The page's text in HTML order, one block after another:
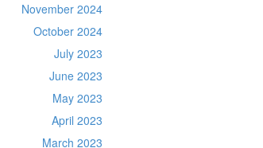
November 2024
October 2024
July 2023
June 2023
May 2023
April 2023
March 2023